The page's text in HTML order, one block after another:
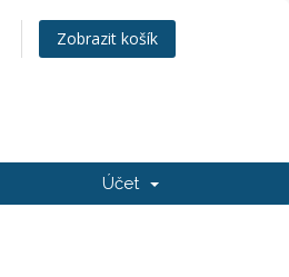
Zobrazit košík
Účet